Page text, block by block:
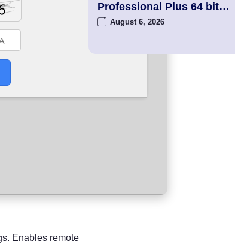
Enables remote
Professional Plus 64 bit…
August 6, 2026